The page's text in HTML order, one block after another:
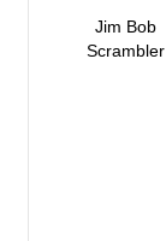
Jim Bob
Scrambler